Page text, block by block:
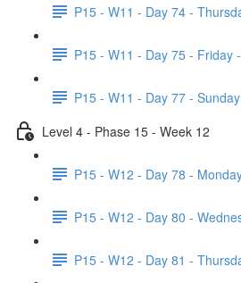
P15 - W11 - Day 74 -
P15 - W11 - Day 75 - Friday
P15 - W11 - Day 77 -
Level 4 - Phase 15 - Week 12
P15 - W12 - Day 78 -
P15 - W12 - Day 80 -
P15 - W12 - Day 81 -